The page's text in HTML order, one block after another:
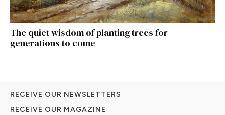
The quiet wisdom of planting trees for
generations to come
RECEIVE OUR NEWSLETTERS
RECEIVE OUR MAGAZINE